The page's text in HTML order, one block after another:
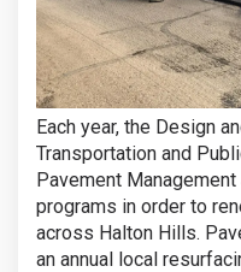
Each year, the Design
Transportation and
Pavement
programs in order to
across Halton Hills.
an annual local